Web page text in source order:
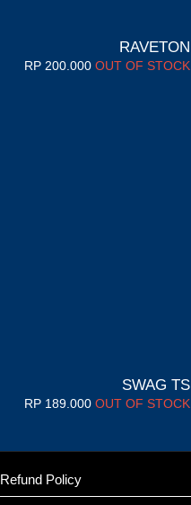
RAVETON
RP200.000 OUT OF STOCK
SWAG TS
RP189.000 OUT OF STOCK
Refund Policy